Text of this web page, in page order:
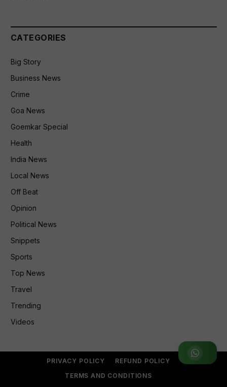
Join WhatsApp Group
CATEGORIES
Big Story
Business News
Crime
Goa News
Goemkar Special
Health
India News
Local News
Off Beat
Opinion
Political News
Snippets
Sports
Top News
Travel
Trending
Videos
PRIVACY POLICY
REFUND POLICY
TERMS AND CONDITIONS